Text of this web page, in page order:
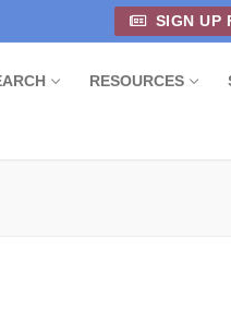
SIGN UP
RESOURCES